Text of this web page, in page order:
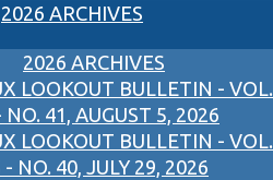
2026 ARCHIVES
2026 ARCHIVES
LOOKOUT BULLETIN - VOL.
NO. 41, AUGUST 5, 2026
LOOKOUT BULLETIN - VOL.
- NO. 40, JULY 29, 2026